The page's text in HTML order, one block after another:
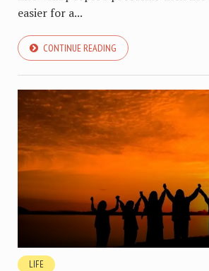
easier for a...
CONTINUE READING
LIFE